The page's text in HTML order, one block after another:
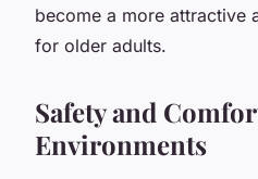
become a more attractive
for older adults.
Safety and
Environments